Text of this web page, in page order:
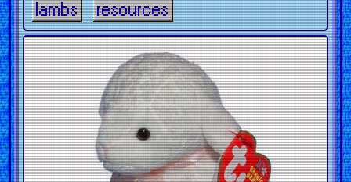
lambs
resources